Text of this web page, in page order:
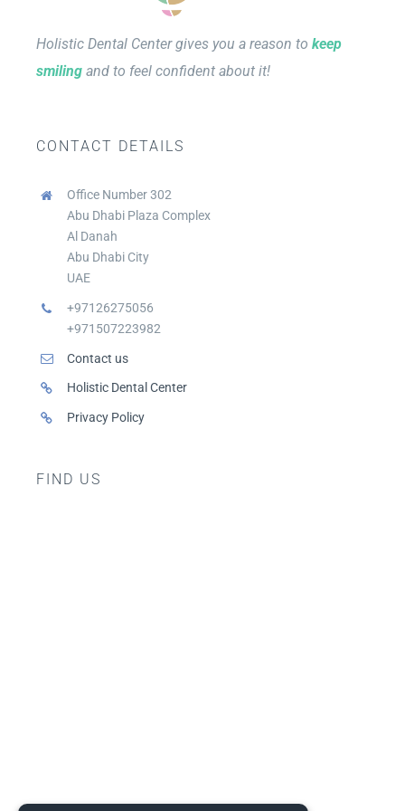
Holistic Dental Center gives you a reason to keep
smilingand to feel confident about it!
CONTACT DETAILS
Office Number 302
Abu Dhabi Plaza Complex
Al Danah
Abu Dhabi City
UAE
+97126275056
+971507223982
Contact us
Holistic Dental Center
Privacy Policy
FIND US